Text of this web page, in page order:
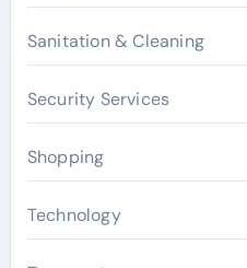
Sanitation & Cleaning
Security Services
Shopping
Technology